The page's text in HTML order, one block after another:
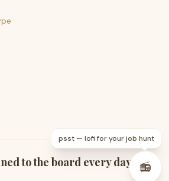
to the board every day.
psst — lofi for your job hunt
📻